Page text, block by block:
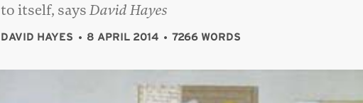
to itself, saysDavid Hayes
DAVID HAYES 8 APRIL 2014 7266 WORDS